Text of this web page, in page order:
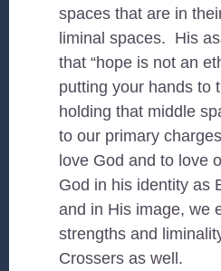
spaces that are in
liminal spaces. His
that “hope is not an
putting your hands to
holding that middle
to our primary
love God and to love
God in his identity as
and in His image, we
strengths and
Crossers as well.